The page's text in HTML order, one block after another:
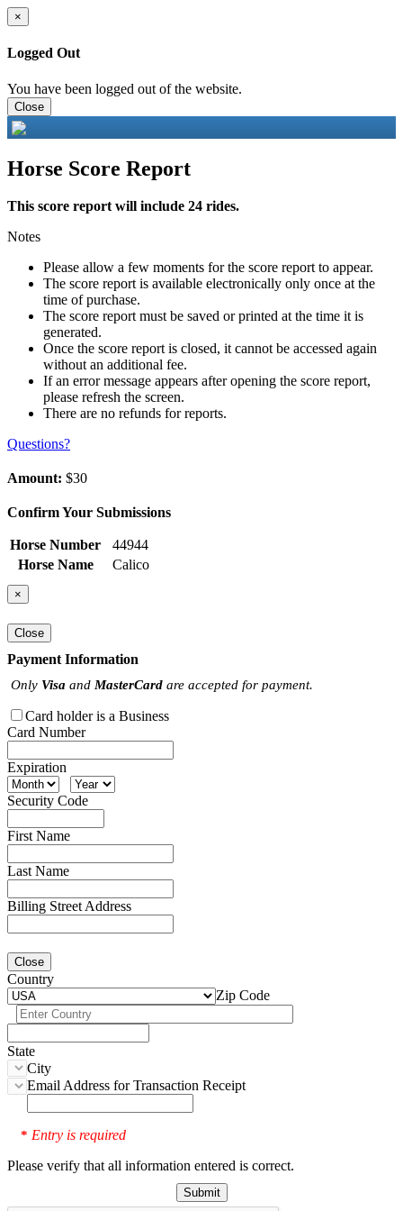
×
Logged Out
You have been logged out of the website.
Close
Horse Score Report
This score report will include 24 rides.
Notes
Please allow a few moments for the score report to appear.
The score report is available electronically only once at the
time of purchase.
The score report must be saved or printed at the time it is
generated.
Once the score report is closed, it cannot be accessed again
without an additional fee.
If an error message appears after opening the score report,
please refresh the screen.
There are no refunds for reports.
Questions?
Amount: $30
Confirm Your Submissions
Horse Number
44944
Horse Name
Calico
×
Close
Payment Information
Only Visa and MasterCard are accepted for payment.
Card holder is a Business
Card Number
Expiration
Security Code
First Name
Last Name
Billing Street Address
Close
Country
Zip Code
State
City
Email Address for Transaction Receipt
* Entry is required
Please verify that all information entered is correct.